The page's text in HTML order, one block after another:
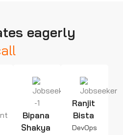
eagerly
Bipana
Shakya
Ranjit
Bista
DevOps